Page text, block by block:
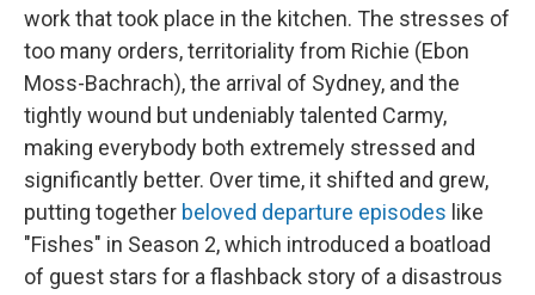
work that took place in the kitchen. The stresses of
too many orders, territoriality from Richie (Ebon
Moss-Bachrach), the arrival of Sydney, and the
tightly wound but undeniably talented Carmy,
making everybody both extremely stressed and
significantly better. Over time, it shifted and grew,
putting together beloved departure episodes like
"Fishes" in Season 2, which introduced a boatload
of guest stars for a flashback story of a disastrous